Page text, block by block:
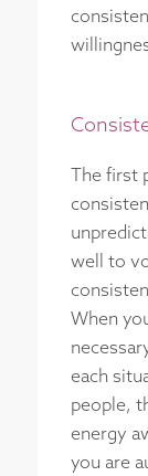
The first
well to
When
each
people,
energy
you are